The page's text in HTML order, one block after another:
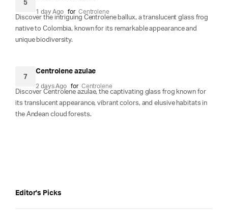
5
1 day Ago for Centrolene
Discover the intriguing Centrolene ballux, a translucent glass frog
native to Colombia, known for its remarkable appearance and
unique biodiversity.
7
Centrolene azulae
2 days Ago for Centrolene
Discover Centrolene azulae, the captivating glass frog known for
its translucent appearance, vibrant colors, and elusive habitats in
the Andean cloud forests.
Editor's Picks